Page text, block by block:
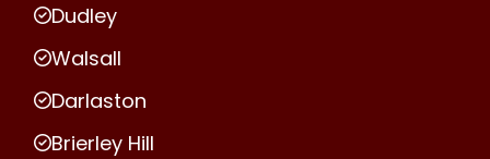
Dudley
Walsall
Darlaston
Brierley Hill